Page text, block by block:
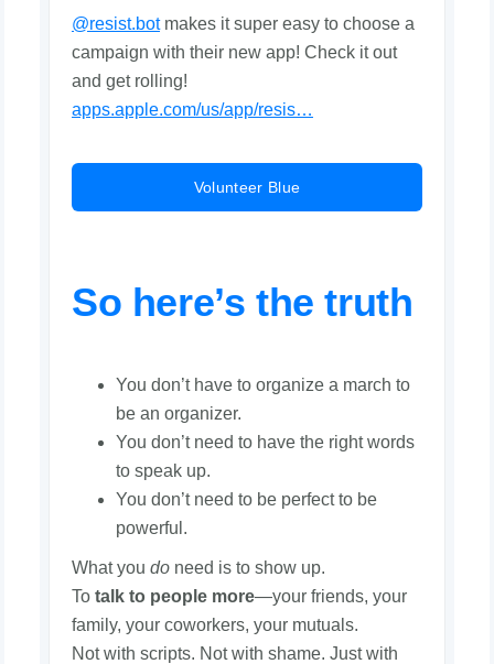
@resist.botmakes it super easy to choose a
campaign with their new app! Check it out
and get rolling!
apps.apple.com/us/app/resis…
Volunteer Blue
So here’s the truth
You don’t have to organize a march to
be an organizer.
You don’t need to have the right words
to speak up.
You don’t need to be perfect to be
powerful.
What you do need is to show up.
To talk to people more—your friends, your
family, your coworkers, your mutuals.
Not with scripts. Not with shame. Just with